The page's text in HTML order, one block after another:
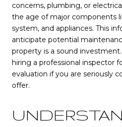
concerns, plumbing, or
the age of major components
system, and appliances. This
anticipate potential
property is a sound
hiring a professional inspector
evaluation if you are seriously
offer.